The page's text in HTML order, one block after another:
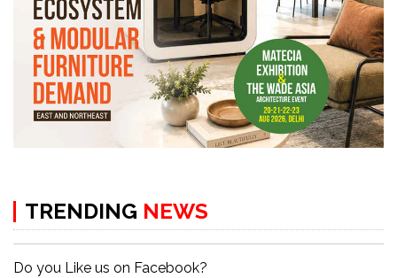
TRENDING NEWS
Do you Like us on Facebook?